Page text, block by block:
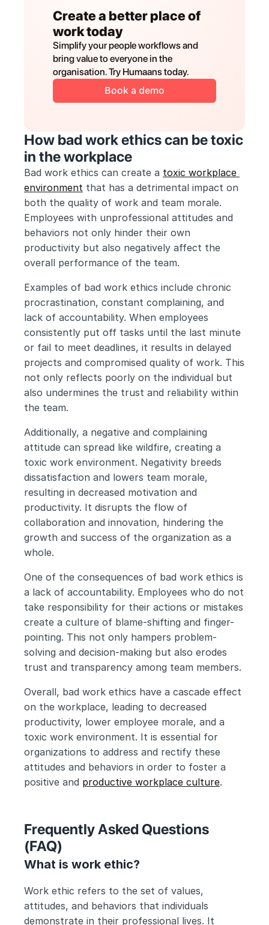
Create a better place of
work today
Simplify your people workflows and
bring value to everyone in the
organisation. Try Humaans today.
Book a demo
How bad work ethics can be toxic
in the workplace
Bad work ethics can create a toxic workplace
environment that has a detrimental impact on
both the quality of work and team morale.
Employees with unprofessional attitudes and
behaviors not only hinder their own
productivity but also negatively affect the
overall performance of the team.
Examples of bad work ethics include chronic
procrastination, constant complaining, and
lack of accountability. When employees
consistently put off tasks until the last minute
or fail to meet deadlines, it results in delayed
projects and compromised quality of work. This
not only reflects poorly on the individual but
also undermines the trust and reliability within
the team.
Additionally, a negative and complaining
attitude can spread like wildfire, creating a
toxic work environment. Negativity breeds
dissatisfaction and lowers team morale,
resulting in decreased motivation and
productivity. It disrupts the flow of
collaboration and innovation, hindering the
growth and success of the organization as a
whole.
One of the consequences of bad work ethics is
a lack of accountability. Employees who do not
take responsibility for their actions or mistakes
create a culture of blame-shifting and finger-
pointing. This not only hampers problem-
solving and decision-making but also erodes
trust and transparency among team members.
Overall, bad work ethics have a cascade effect
on the workplace, leading to decreased
productivity, lower employee morale, and a
toxic work environment. It is essential for
organizations to address and rectify these
attitudes and behaviors in order to foster a
positive and productive workplace culture.
Frequently Asked Questions
(FAQ)
What is work ethic?
Work ethic refers to the set of values,
attitudes, and behaviors that individuals
demonstrate in their professional lives. It